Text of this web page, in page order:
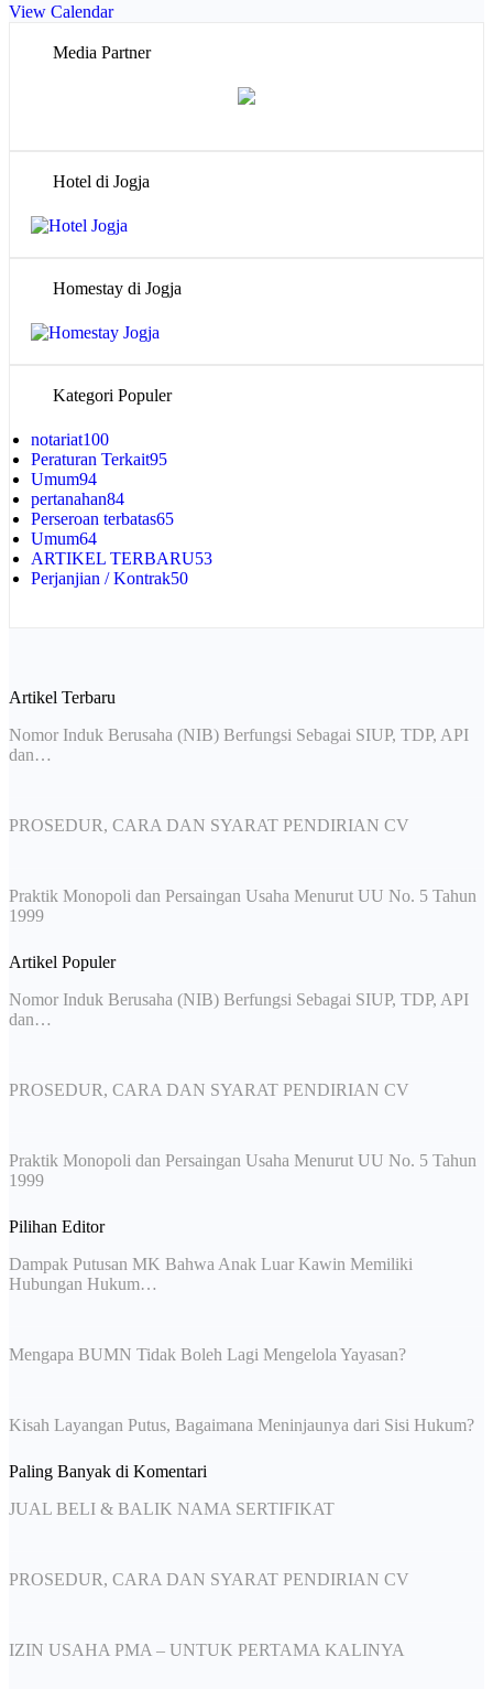
View Calendar
Media Partner
Hotel di Jogja
Homestay di Jogja
Kategori Populer
notariat100
Peraturan Terkait95
Umum94
pertanahan84
Perseroan terbatas65
Umum64
ARTIKEL TERBARU53
Perjanjian / Kontrak50
Artikel Terbaru
Nomor Induk Berusaha (NIB) Berfungsi Sebagai SIUP, TDP, API
dan…
PROSEDUR, CARA DAN SYARAT PENDIRIAN CV
Praktik Monopoli dan Persaingan Usaha Menurut UU No. 5 Tahun
1999
Artikel Populer
Nomor Induk Berusaha (NIB) Berfungsi Sebagai SIUP, TDP, API
dan…
PROSEDUR, CARA DAN SYARAT PENDIRIAN CV
Praktik Monopoli dan Persaingan Usaha Menurut UU No. 5 Tahun
1999
Pilihan Editor
Dampak Putusan MK Bahwa Anak Luar Kawin Memiliki
Hubungan Hukum…
Mengapa BUMN Tidak Boleh Lagi Mengelola Yayasan?
Kisah Layangan Putus, Bagaimana Meninjaunya dari Sisi Hukum?
Paling Banyak di Komentari
JUAL BELI & BALIK NAMA SERTIFIKAT
PROSEDUR, CARA DAN SYARAT PENDIRIAN CV
IZIN USAHA PMA – UNTUK PERTAMA KALINYA